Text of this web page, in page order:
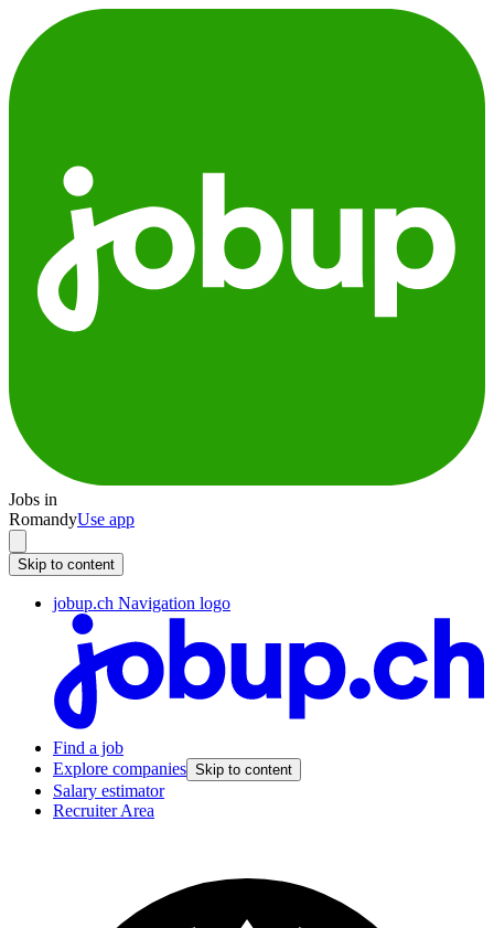
Jobs in
RomandyUse app
Skip to content
jobup.ch Navigation logo
Find a job
Explore companies Skip to content
Salary estimator
Recruiter Area